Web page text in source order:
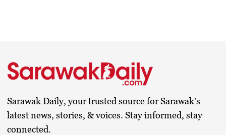
Sarawak Daily, your trusted source for Sarawak's
latest news, stories, & voices. Stay informed, stay
connected.